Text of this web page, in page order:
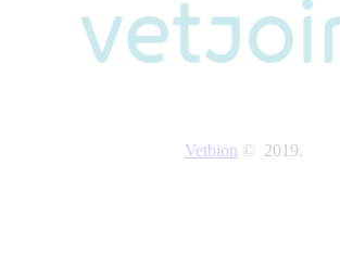
Vetbion © 2019.